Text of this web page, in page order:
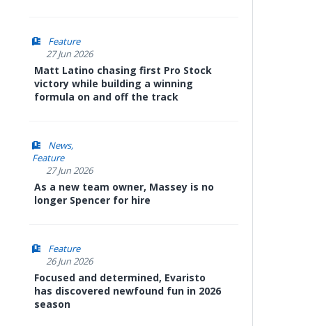
Feature
27 Jun 2026
Matt Latino chasing first Pro Stock
victory while building a winning
formula on and off the track
News
Feature
27 Jun 2026
As a new team owner, Massey is no
longer Spencer for hire
Feature
26 Jun 2026
Focused and determined, Evaristo
has discovered newfound fun in 2026
season